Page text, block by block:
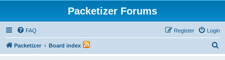
Packetizer Forums
FAQ Login
Register
Packetizer Board index